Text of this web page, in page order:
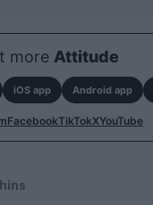
more Attitude
iOS app Android app
FacebookTikTokXYouTube